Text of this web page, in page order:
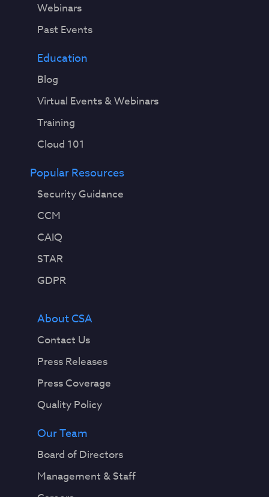
Webinars
Past Events
Education
Blog
Virtual Events & Webinars
Training
Cloud 101
Popular Resources
Security Guidance
CCM
CAIQ
STAR
GDPR
About CSA
Contact Us
Press Releases
Press Coverage
Quality Policy
Our Team
Board of Directors
Management & Staff